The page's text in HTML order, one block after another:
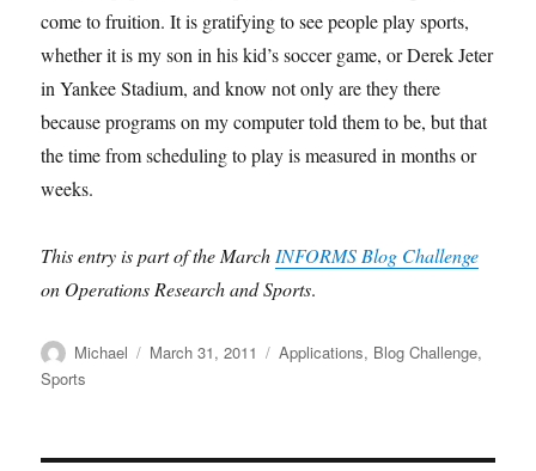
come to fruition. It is gratifying to see people play sports,
whether it is my son in his kid’s soccer game, or Derek Jeter
in Yankee Stadium, and know not only are they there
because programs on my computer told them to be, but that
the time from scheduling to play is measured in months or
weeks.
This entry is part of the March INFORMS Blog Challenge
on Operations Research and Sports.
Author
Michael
Posted
March 31, 2011 Categories
Applications, Blog Challenge,
Sports